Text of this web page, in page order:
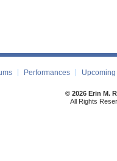
Performances
© 2026 Erin M.
All Rights